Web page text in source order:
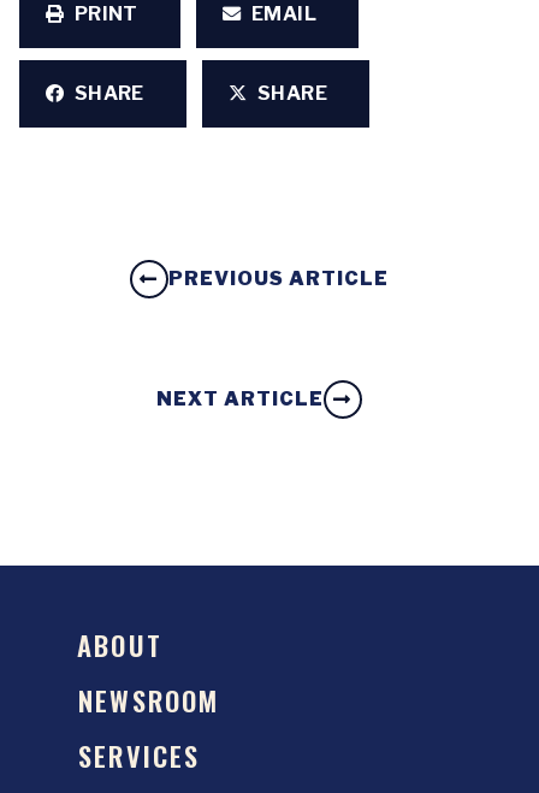
PRINT EMAIL
SHARE SHARE
PREVIOUS ARTICLE
NEXT ARTICLE
ABOUT
NEWSROOM
SERVICES